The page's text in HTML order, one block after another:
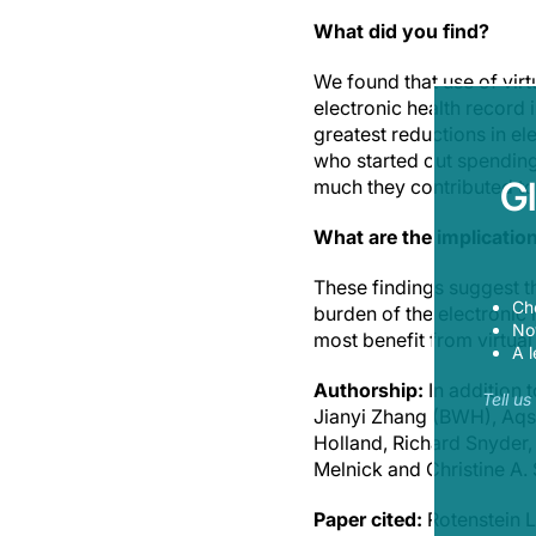
What did you find?
We found that use of
electronic health record
greatest reductions in
who started out
much they contributed
What are the
These findings suggest
burden of the electronic
most benefit from
Authorship: In addition
Jianyi Zhang (BWH),
Holland, Richard
Melnick and Christine A.
Paper cited: Rotenstein L
A
Tell